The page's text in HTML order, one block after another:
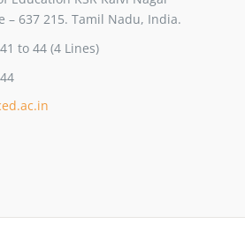
– 637 215. Tamil Nadu, India.
to 44 (4 Lines)